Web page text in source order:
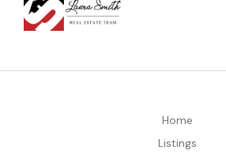
Home
Listings